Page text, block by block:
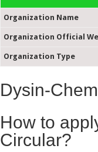
Organization Name
Organization Official
Organization Type
Dysin-
How to
Circular?